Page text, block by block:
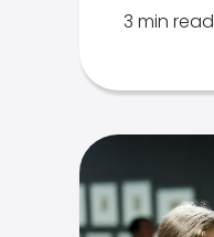
3 min read